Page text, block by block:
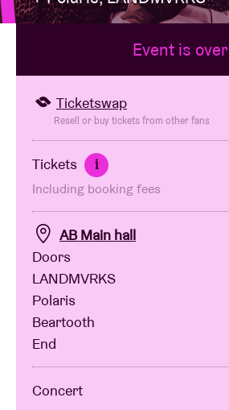
BRDCST
Concert voucher
About AB
Contact
Event is over
Ticketswap
Resell or buy tickets from other fans
Tickets i
Including booking fees
AB Main hall
Doors
LANDMVRKS
Polaris
Beartooth
End
Concert